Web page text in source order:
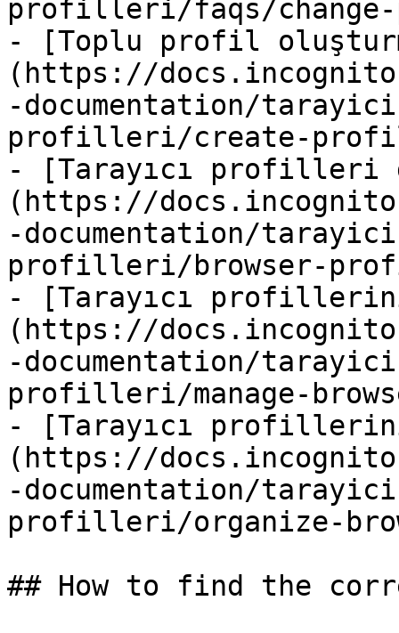
profilleri/faqs/change-
- [Toplu profil
(https://
-documentation/
profilleri/create-
- [Tarayıcı profilleri
(https://
-documentation/
profilleri/browser-
- [Tarayıcı
(https://
-documentation/
profilleri/manage-
- [Tarayıcı
(https://
-documentation/
profilleri/organize-
## How to find the